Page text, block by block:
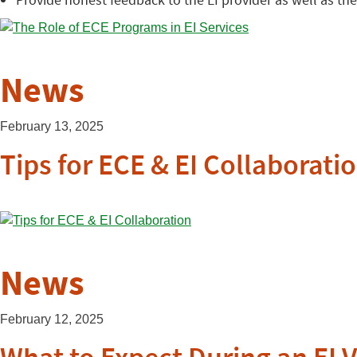
News
February 13, 2025
Tips for ECE & EI
News
February 12, 2025